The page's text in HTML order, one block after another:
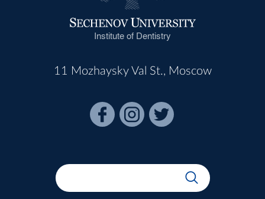
Institute of Dentistry
11 Mozhaysky Val St., Moscow